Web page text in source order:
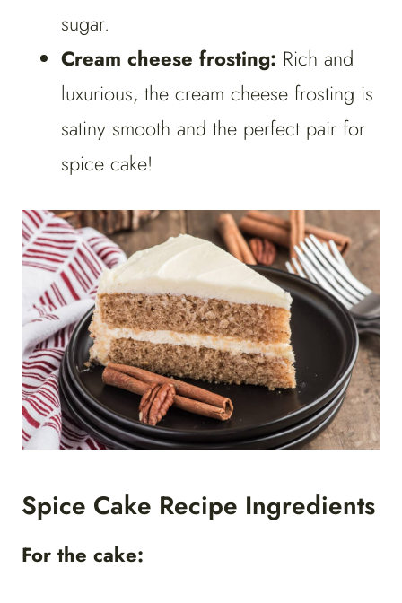
sugar.
Cream cheese frosting: Rich and
luxurious, the cream cheese frosting is
satiny smooth and the perfect pair for
spice cake!
Spice Cake Recipe Ingredients
For the cake: